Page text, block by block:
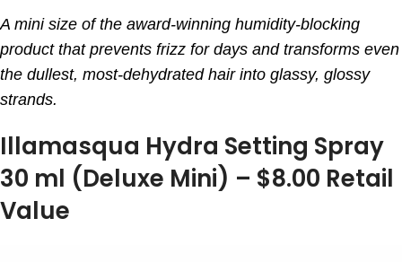
A mini size of the award-winning humidity-blocking
product that prevents frizz for days and transforms even
the dullest, most-dehydrated hair into glassy, glossy
strands.
Illamasqua Hydra Setting Spray
30 ml (Deluxe Mini) – $8.00 Retail
Value